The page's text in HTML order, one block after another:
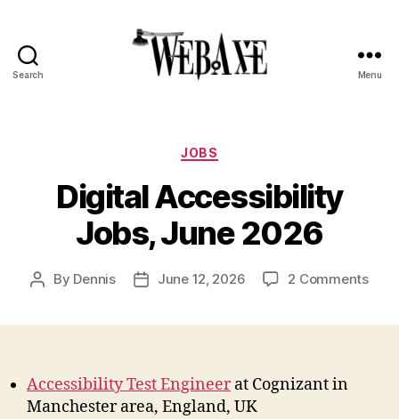
Search Menu
Categories
JOBS
Digital Accessibility
Jobs, June 2026
Post
By Dennis
PostJune 12, 2026 2 Commentson
Accessibility Test Engineerat Cognizant in
Manchester area, England, UK